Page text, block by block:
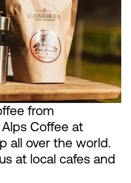
from
Coffee at
all over the world.
at local cafes and